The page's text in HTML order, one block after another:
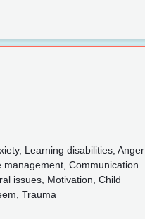
Learning disabilities, Anger
Communication
issues, Motivation, Child
Trauma